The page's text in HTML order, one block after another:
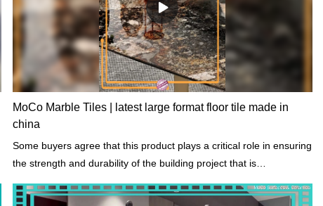
MoCo Marble Tiles | latest large format floor tile made in
china
Some buyers agree that this product plays a critical role in ensuring
the strength and durability of the building project that is
constructed.